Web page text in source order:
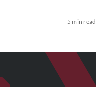
5 min read